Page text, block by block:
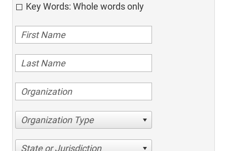
Key Words: Whole words only
Organization Type
State or Jurisdiction